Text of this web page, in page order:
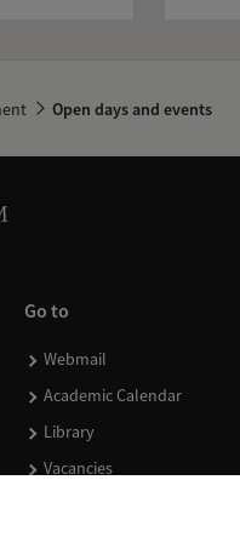
Open days and events
Go to
Webmail
Academic Calendar
Library
Vacancies